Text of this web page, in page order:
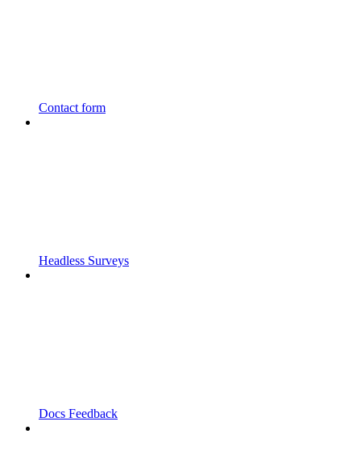
Contact form
Headless Surveys
Docs Feedback